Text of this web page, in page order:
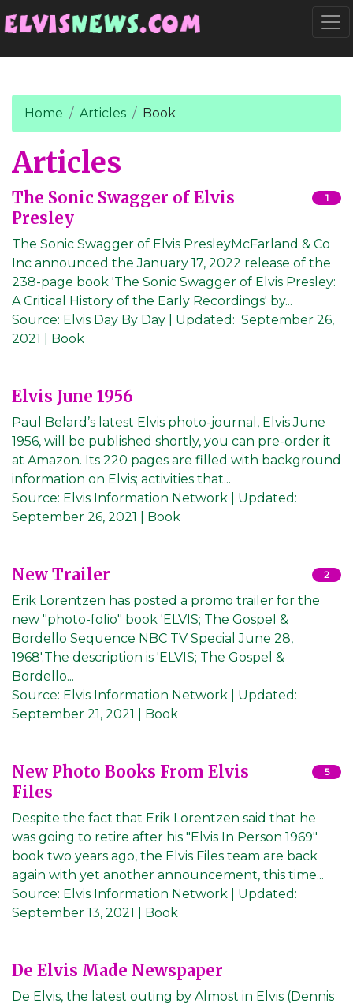
Home Articles Book
Articles
The Sonic Swagger of Elvis
Presley
1
The Sonic Swagger of Elvis PresleyMcFarland & Co
Inc announced the January 17, 2022 release of the
238-page book 'The Sonic Swagger of Elvis Presley:
A Critical History of the Early Recordings' by...
Source: Elvis Day By Day Updated: September 26,
2021
| Book
Elvis June 1956
Paul Belard’s latest Elvis photo-journal, Elvis June
1956, will be published shortly, you can pre-order it
at Amazon. Its 220 pages are filled with background
information on Elvis; activities that...
Source: Elvis Information Network
Updated:
September 26, 2021
| Book
New Trailer 2
Erik Lorentzen has posted a promo trailer for the
new "photo-folio" book 'ELVIS; The Gospel &
Bordello Sequence NBC TV Special June 28,
1968'.The description is 'ELVIS; The Gospel &
Bordello...
Source: Elvis Information Network
Updated:
September 21, 2021
| Book
New Photo Books From Elvis
Files
5
Despite the fact that Erik Lorentzen said that he
was going to retire after his "Elvis In Person 1969"
book two years ago, the Elvis Files team are back
again with yet another announcement, this time...
Source: Elvis Information Network
Updated:
September 13, 2021
| Book
De Elvis Made Newspaper
De Elvis, the latest outing by Almost in Elvis (Dennis